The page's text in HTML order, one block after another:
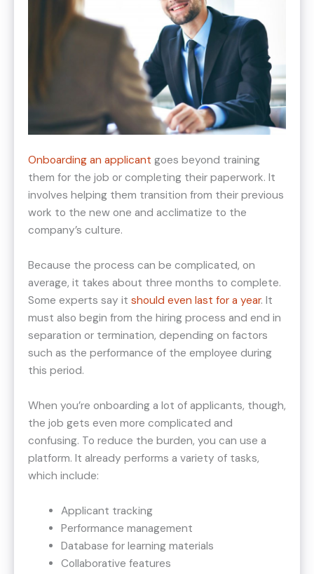
Onboarding an applicant goes beyond training
them for the job or completing their paperwork. It
involves helping them transition from their previous
work to the new one and acclimatize to the
company’s culture.
Because the process can be complicated, on
average, it takes about three months to complete.
Some experts say it should even last for a year. It
must also begin from the hiring process and end in
separation or termination, depending on factors
such as the performance of the employee during
this period.
When you’re onboarding a lot of applicants, though,
the job gets even more complicated and
confusing. To reduce the burden, you can use a
platform. It already performs a variety of tasks,
which include:
Applicant tracking
Performance management
Database for learning materials
Collaborative features